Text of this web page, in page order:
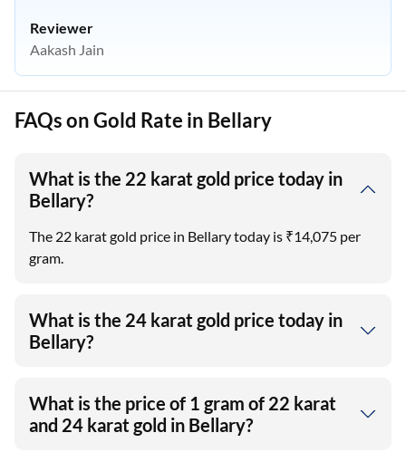
Reviewer
Aakash Jain
FAQs on Gold Rate in Bellary
What is the 22 karat gold price today in
Bellary?
The 22 karat gold price in Bellary today is ₹14,075 per
gram.
What is the 24 karat gold price today in
Bellary?
What is the price of 1 gram of 22 karat
and 24 karat gold in Bellary?